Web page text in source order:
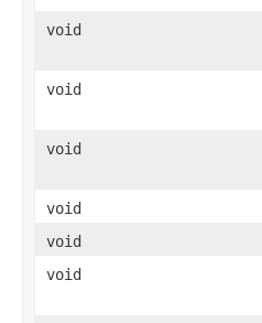
void
void
void
void
void
void